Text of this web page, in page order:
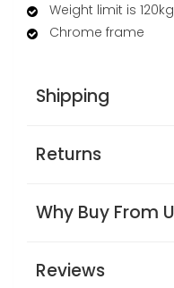
Weight limit is 120kg
Chrome frame
Shipping
Returns
Why Buy From
Reviews